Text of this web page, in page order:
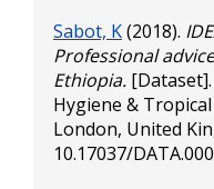
Sabot, K(2018).
Professional
Ethiopia.
Hygiene &
London, United
10.17037/